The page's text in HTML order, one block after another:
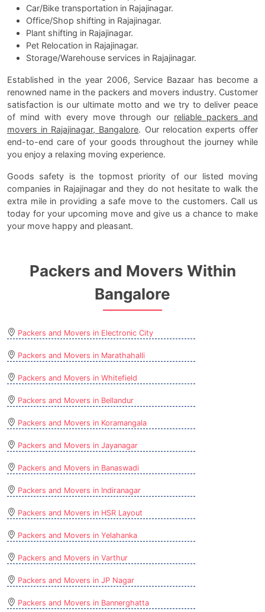
Car/Bike transportation in Rajajinagar.
Office/Shop shifting in Rajajinagar.
Plant shifting in Rajajinagar.
Pet Relocation in Rajajinagar.
Storage/Warehouse services in Rajajinagar.
Established in the year 2006, Service Bazaar has become a
renowned name in the packers and movers industry. Customer
satisfaction is our ultimate motto and we try to deliver peace
of mind with every move through our reliable packers and
movers in Rajajinagar, Bangalore. Our relocation experts offer
end-to-end care of your goods throughout the journey while
you enjoy a relaxing moving experience.
Goods safety is the topmost priority of our listed moving
companies in Rajajinagar and they do not hesitate to walk the
extra mile in providing a safe move to the customers. Call us
today for your upcoming move and give us a chance to make
your move happy and pleasant.
Packers and Movers Within
Bangalore
Packers and Movers in Electronic City
Packers and Movers in Marathahalli
Packers and Movers in Whitefield
Packers and Movers in Bellandur
Packers and Movers in Koramangala
Packers and Movers in Jayanagar
Packers and Movers in Banaswadi
Packers and Movers in Indiranagar
Packers and Movers in HSR Layout
Packers and Movers in Yelahanka
Packers and Movers in Varthur
Packers and Movers in JP Nagar
Packers and Movers in Bannerghatta